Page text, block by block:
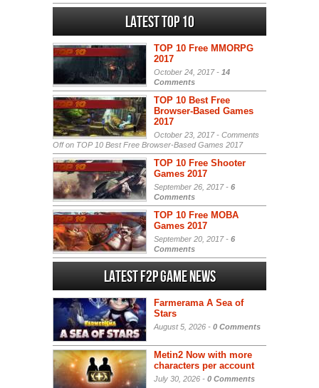
Latest Top 10
TOP 10 Free MMORPG
2017
October 24, 2017 - 14
Comments
TOP 10 Best Free
Browser-Based Games
2017
October 23, 2017 - Comments
Offon TOP 10 Best Free Browser-Based Games 2017
TOP 10 Free Shooter
Games 2017
September 26, 2017 - 6
Comments
TOP 10 Free MOBA
Games 2017
September 20, 2017 - 6
Comments
Latest F2P Game News
Farmerama A Sea of
Stars
August 5, 2026 - 0 Comments
Metin2 Now with more
characters per account
July 30, 2026 - 0 Comments